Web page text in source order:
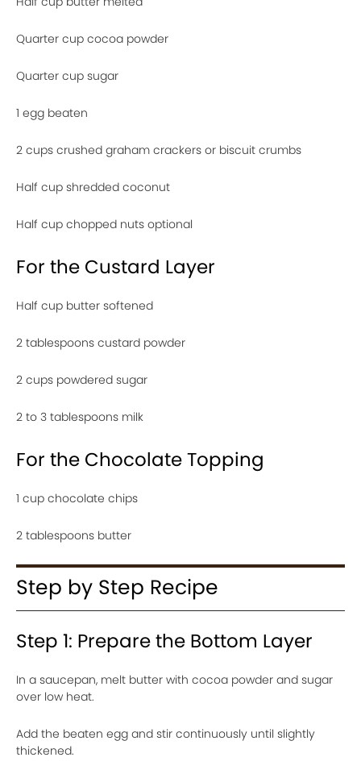
Quarter cup cocoa powder
Quarter cup sugar
1 egg beaten
2 cups crushed graham crackers or biscuit crumbs
Half cup shredded coconut
Half cup chopped nuts optional
For the Custard Layer
Half cup butter softened
2 tablespoons custard powder
2 cups powdered sugar
2 to 3 tablespoons milk
For the Chocolate Topping
1 cup chocolate chips
2 tablespoons butter
Step by Step Recipe
Step 1: Prepare the Bottom Layer
In a saucepan, melt butter with cocoa powder and sugar
over low heat.
Add the beaten egg and stir continuously until slightly
thickened.